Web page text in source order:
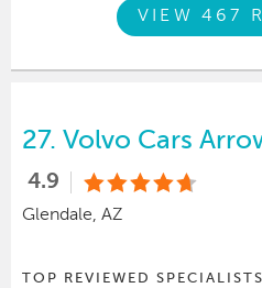
VIEW 467
27. Volvo Cars
4.9
Glendale, AZ
TOP REVIEWED